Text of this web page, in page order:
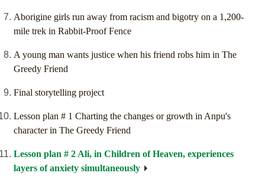
Aborigine girls run away from racism and bigotry on a 1,200-
mile trek in Rabbit-Proof Fence
A young man wants justice when his friend robs him in The
Greedy Friend
Final storytelling project
Lesson plan # 1 Charting the changes or growth in Anpu's
character in The Greedy Friend
Lesson plan # 2 Ali, in Children of Heaven, experiences
layers of anxiety simultaneously